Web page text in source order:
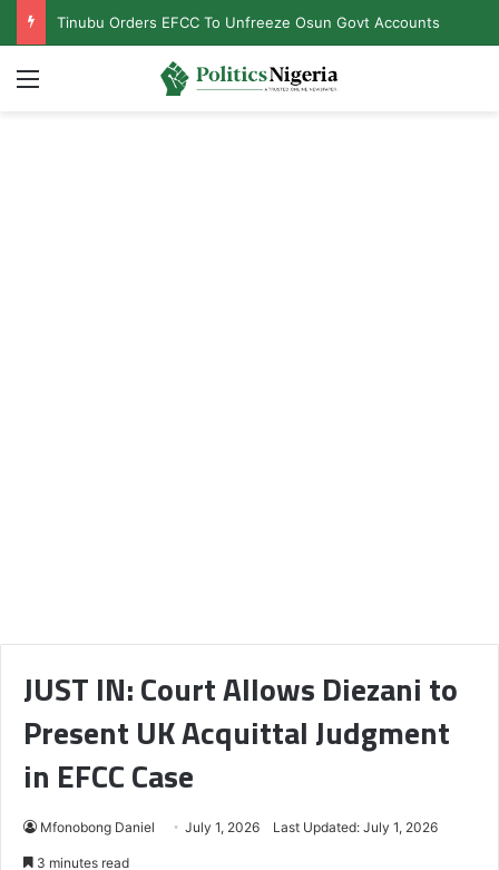
Tinubu Orders EFCC To Unfreeze Osun Govt Accounts
Menu
JUST IN: Court Allows Diezani to
Present UK Acquittal Judgment
in EFCC Case
Mfonobong Daniel July 1, 2026 Last Updated: July 1, 2026
3 minutes read